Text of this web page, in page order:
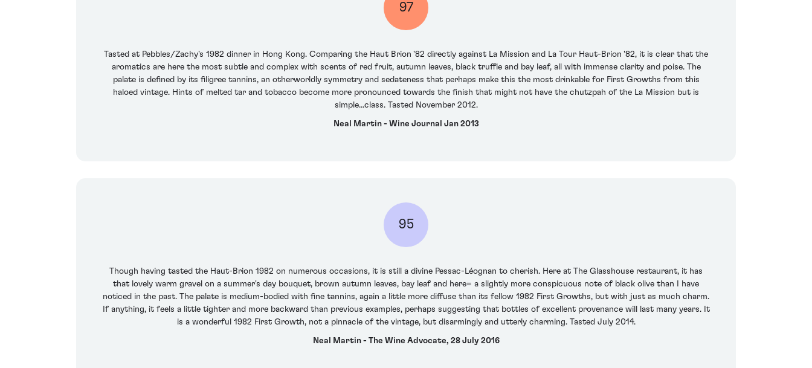
97
Tasted at Pebbles/Zachy's 1982 dinner in Hong Kong. Comparing the Haut Brion '82 directly against La Mission and La Tour Haut-Brion '82, it is clear that the
aromatics are here the most subtle and complex with scents of red fruit, autumn leaves, black truffle and bay leaf, all with immense clarity and poise. The
palate is defined by its filigree tannins, an otherworldly symmetry and sedateness that perhaps make this the most drinkable for First Growths from this
haloed vintage. Hints of melted tar and tobacco become more pronounced towards the finish that might not have the chutzpah of the La Mission but is
simple...class. Tasted November 2012.
Neal Martin - Wine Journal Jan 2013
95
Though having tasted the Haut-Brion 1982 on numerous occasions, it is still a divine Pessac-Léognan to cherish. Here at The Glasshouse restaurant, it has
that lovely warm gravel on a summer's day bouquet, brown autumn leaves, bay leaf and here= a slightly more conspicuous note of black olive than I have
noticed in the past. The palate is medium-bodied with fine tannins, again a little more diffuse than its fellow 1982 First Growths, but with just as much charm.
If anything, it feels a little tighter and more backward than previous examples, perhaps suggesting that bottles of excellent provenance will last many years. It
is a wonderful 1982 First Growth, not a pinnacle of the vintage, but disarmingly and utterly charming. Tasted July 2014.
Neal Martin - The Wine Advocate, 28 July 2016